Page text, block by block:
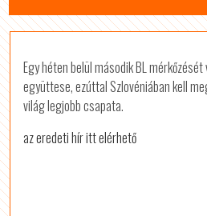
Egy héten belül második BL mérkőzését
együttese, ezúttal Szlovéniában kell
világ legjobb csapata.
az eredeti hír itt elérhető